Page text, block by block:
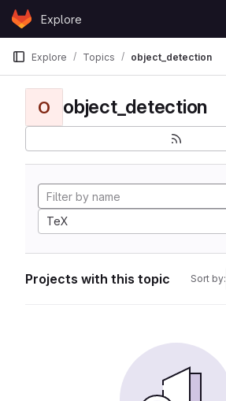
Skip to content
GitLabExplore
Explore Topics object_detection
O object_detection
TeX
Projects with this topic Sort by: